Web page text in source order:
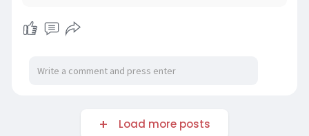
Load more posts